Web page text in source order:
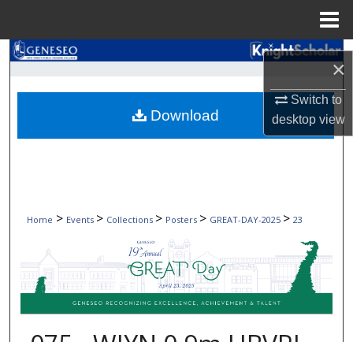
×
Switch to
desktopview
Search
Browse Collections
My Account
Digital Commons Network™
Home > Events > Collections > Posters > GREAT-DAY-2025 > 23
Download